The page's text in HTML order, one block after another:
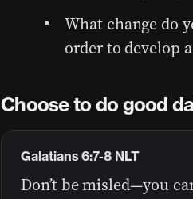
What change do
order to develop
Choose to do good
Don’t be misled—you
Galatians 6:7-8 NLT